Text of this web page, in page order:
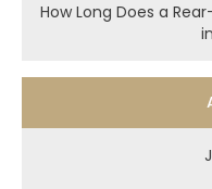
How Long Does a